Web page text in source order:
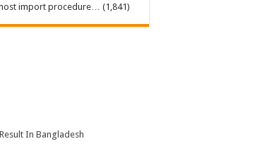
import procedure…
(1,841)
In Bangladesh